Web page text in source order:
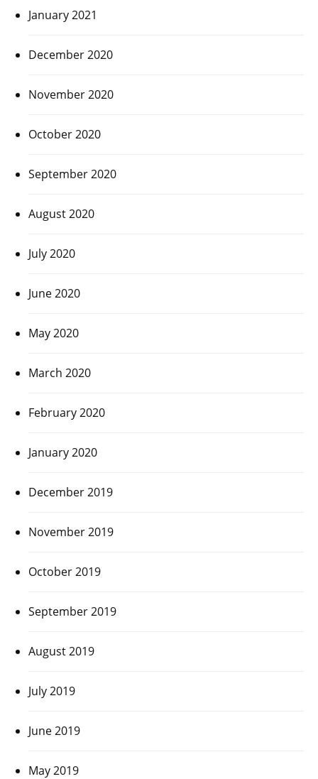
January 2021
December 2020
November 2020
October 2020
September 2020
August 2020
July 2020
June 2020
May 2020
March 2020
February 2020
January 2020
December 2019
November 2019
October 2019
September 2019
August 2019
July 2019
June 2019
May 2019